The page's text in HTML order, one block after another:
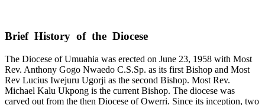
Brief History of the Diocese
The Diocese of Umuahia was erected on June 23, 1958 with Most
Rev. Anthony Gogo Nwaedo C.S.Sp. as its first Bishop and Most
Rev Lucius Iwejuru Ugorji as the second Bishop. Most Rev.
Michael Kalu Ukpong is the current Bishop. The diocese was
carved out from the then Diocese of Owerri. Since its inception, two